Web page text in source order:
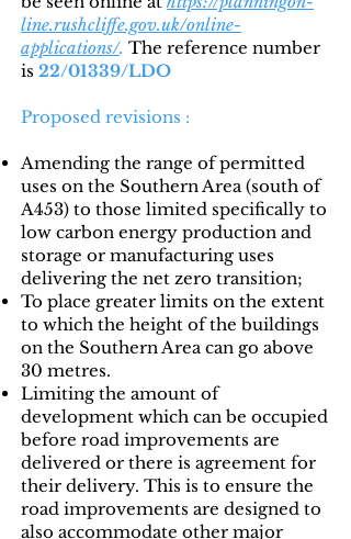
line.rushcliffe.gov.uk/online-
applications/. The reference number
is 22/01339/LDO
Proposed revisions :
Amending the range of permitted
uses on the Southern Area (south of
A453) to those limited specifically to
low carbon energy production and
storage or manufacturing uses
delivering the net zero transition;
To place greater limits on the extent
to which the height of the buildings
on the Southern Area can go above
30 metres.
Limiting the amount of
development which can be occupied
before road improvements are
delivered or there is agreement for
their delivery. This is to ensure the
road improvements are designed to
also accommodate other major